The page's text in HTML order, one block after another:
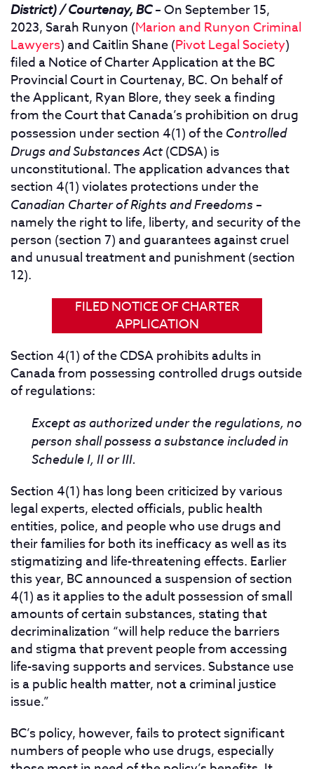
District) / Courtenay, BC– On September 15,
2023, Sarah Runyon (Marion and Runyon Criminal
Lawyers) and Caitlin Shane (Pivot Legal Society)
filed a Notice of Charter Application at the BC
Provincial Court in Courtenay, BC. On behalf of
the Applicant, Ryan Blore, they seek a finding
from the Court that Canada’s prohibition on drug
possession under section 4(1) of the Controlled
Drugs and Substances Act (CDSA) is
unconstitutional. The application advances that
section 4(1) violates protections under the
Canadian Charter of Rights and Freedoms –
namely the right to life, liberty, and security of the
person (section 7) and guarantees against cruel
and unusual treatment and punishment (section
12).
FILED NOTICE OF CHARTER
APPLICATION
Section 4(1) of the CDSA prohibits adults in
Canada from possessing controlled drugs outside
of regulations:
Except as authorized under the regulations, no
person shall possess a substance included in
Schedule I, II or III.
Section 4(1) has long been criticized by various
legal experts, elected officials, public health
entities, police, and people who use drugs and
their families for both its inefficacy as well as its
stigmatizing and life-threatening effects. Earlier
this year, BC announced a suspension of section
4(1) as it applies to the adult possession of small
amounts of certain substances, stating that
decriminalization “will help reduce the barriers
and stigma that prevent people from accessing
life-saving supports and services. Substance use
is a public health matter, not a criminal justice
issue.”
BC’s policy, however, fails to protect significant
numbers of people who use drugs, especially